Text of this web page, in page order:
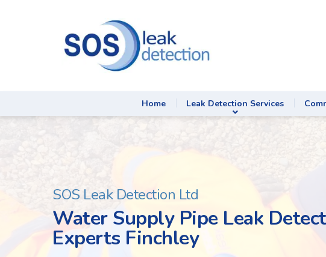
Home Leak Detection Services
SOS Leak Detection Ltd
Water Supply Pipe Leak
Experts Finchley